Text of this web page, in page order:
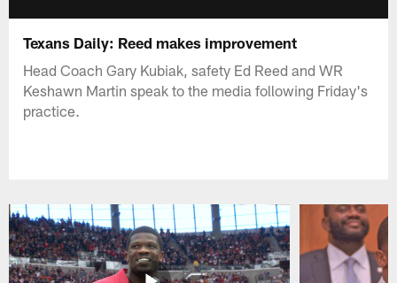
Texans Daily: Reed makes improvement
Head Coach Gary Kubiak, safety Ed Reed and WR
Keshawn Martin speak to the media following Friday's
practice.